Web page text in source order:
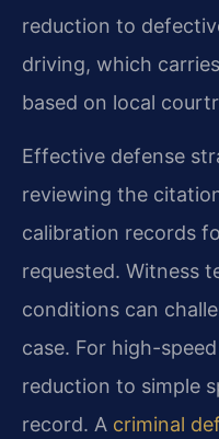
reduction to
driving, which
based on local
Effective defense
reviewing the
calibration records
requested. Witness
conditions can
case. For high-
reduction to simple
record. A criminal